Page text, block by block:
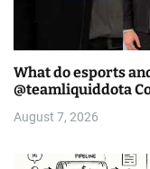
What do esports
August 7, 2026